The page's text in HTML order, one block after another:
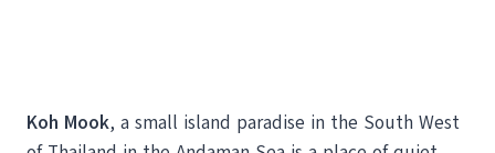
Koh Mook, a small island paradise in the South West